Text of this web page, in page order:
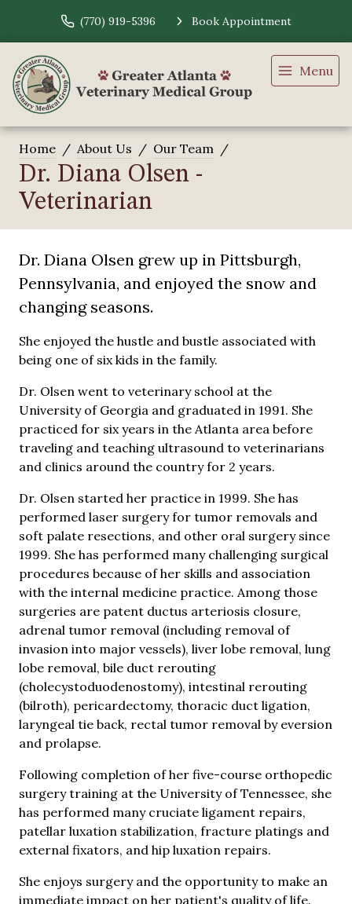
(770) 919-5396 Book Appointment
Menu
Home About Us Our Team
Dr. Diana Olsen -
Veterinarian
Dr. Diana Olsen grew up in Pittsburgh,
Pennsylvania, and enjoyed the snow and
changing seasons.
She enjoyed the hustle and bustle associated with
being one of six kids in the family.
Dr. Olsen went to veterinary school at the
University of Georgia and graduated in 1991. She
practiced for six years in the Atlanta area before
traveling and teaching ultrasound to veterinarians
and clinics around the country for 2 years.
Dr. Olsen started her practice in 1999. She has
performed laser surgery for tumor removals and
soft palate resections, and other oral surgery since
1999. She has performed many challenging surgical
procedures because of her skills and association
with the internal medicine practice. Among those
surgeries are patent ductus arteriosis closure,
adrenal tumor removal (including removal of
invasion into major vessels), liver lobe removal, lung
lobe removal, bile duct rerouting
(cholecystoduodenostomy), intestinal rerouting
(bilroth), pericardectomy, thoracic duct ligation,
laryngeal tie back, rectal tumor removal by eversion
and prolapse.
Following completion of her five-course orthopedic
surgery training at the University of Tennessee, she
has performed many cruciate ligament repairs,
patellar luxation stabilization, fracture platings and
external fixators, and hip luxation repairs.
She enjoys surgery and the opportunity to make an
immediate impact on her patient's quality of life.